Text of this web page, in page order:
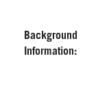
Background
Information: